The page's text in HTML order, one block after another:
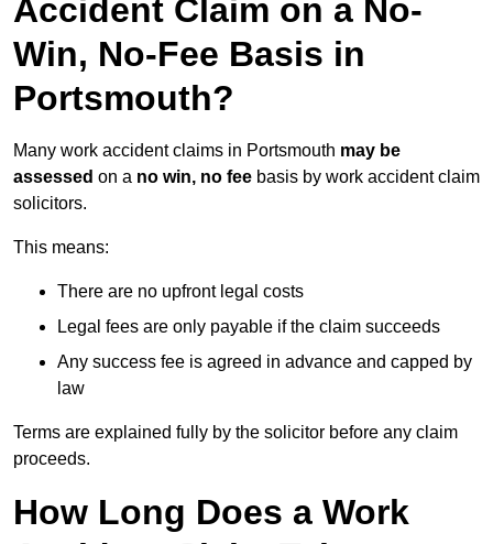
Accident Claim on a No-
Win, No-Fee Basis in
Portsmouth?
Many work accident claims in Portsmouth may be
assessed on a no win, no fee basis by work accident claim
solicitors.
This means:
There are no upfront legal costs
Legal fees are only payable if the claim succeeds
Any success fee is agreed in advance and capped by
law
Terms are explained fully by the solicitor before any claim
proceeds.
How Long Does a Work